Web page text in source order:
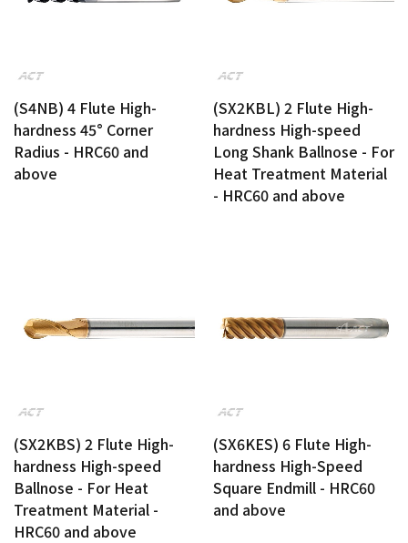
(S4NB) 4 Flute High-
hardness 45° Corner
Radius - HRC60 and
above
(SX2KBL) 2 Flute High-
hardness High-speed
Long Shank Ballnose - For
Heat Treatment Material
- HRC60 and above
(SX2KBS) 2 Flute High-
hardness High-speed
Ballnose - For Heat
Treatment Material -
HRC60 and above
(SX6KES) 6 Flute High-
hardness High-Speed
Square Endmill - HRC60
and above